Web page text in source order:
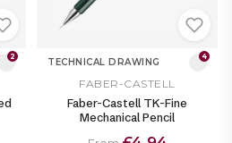
2 TECHNICAL DRAWING 4
FABER-CASTELL
Faber-Castell TK-Fine
Mechanical Pencil